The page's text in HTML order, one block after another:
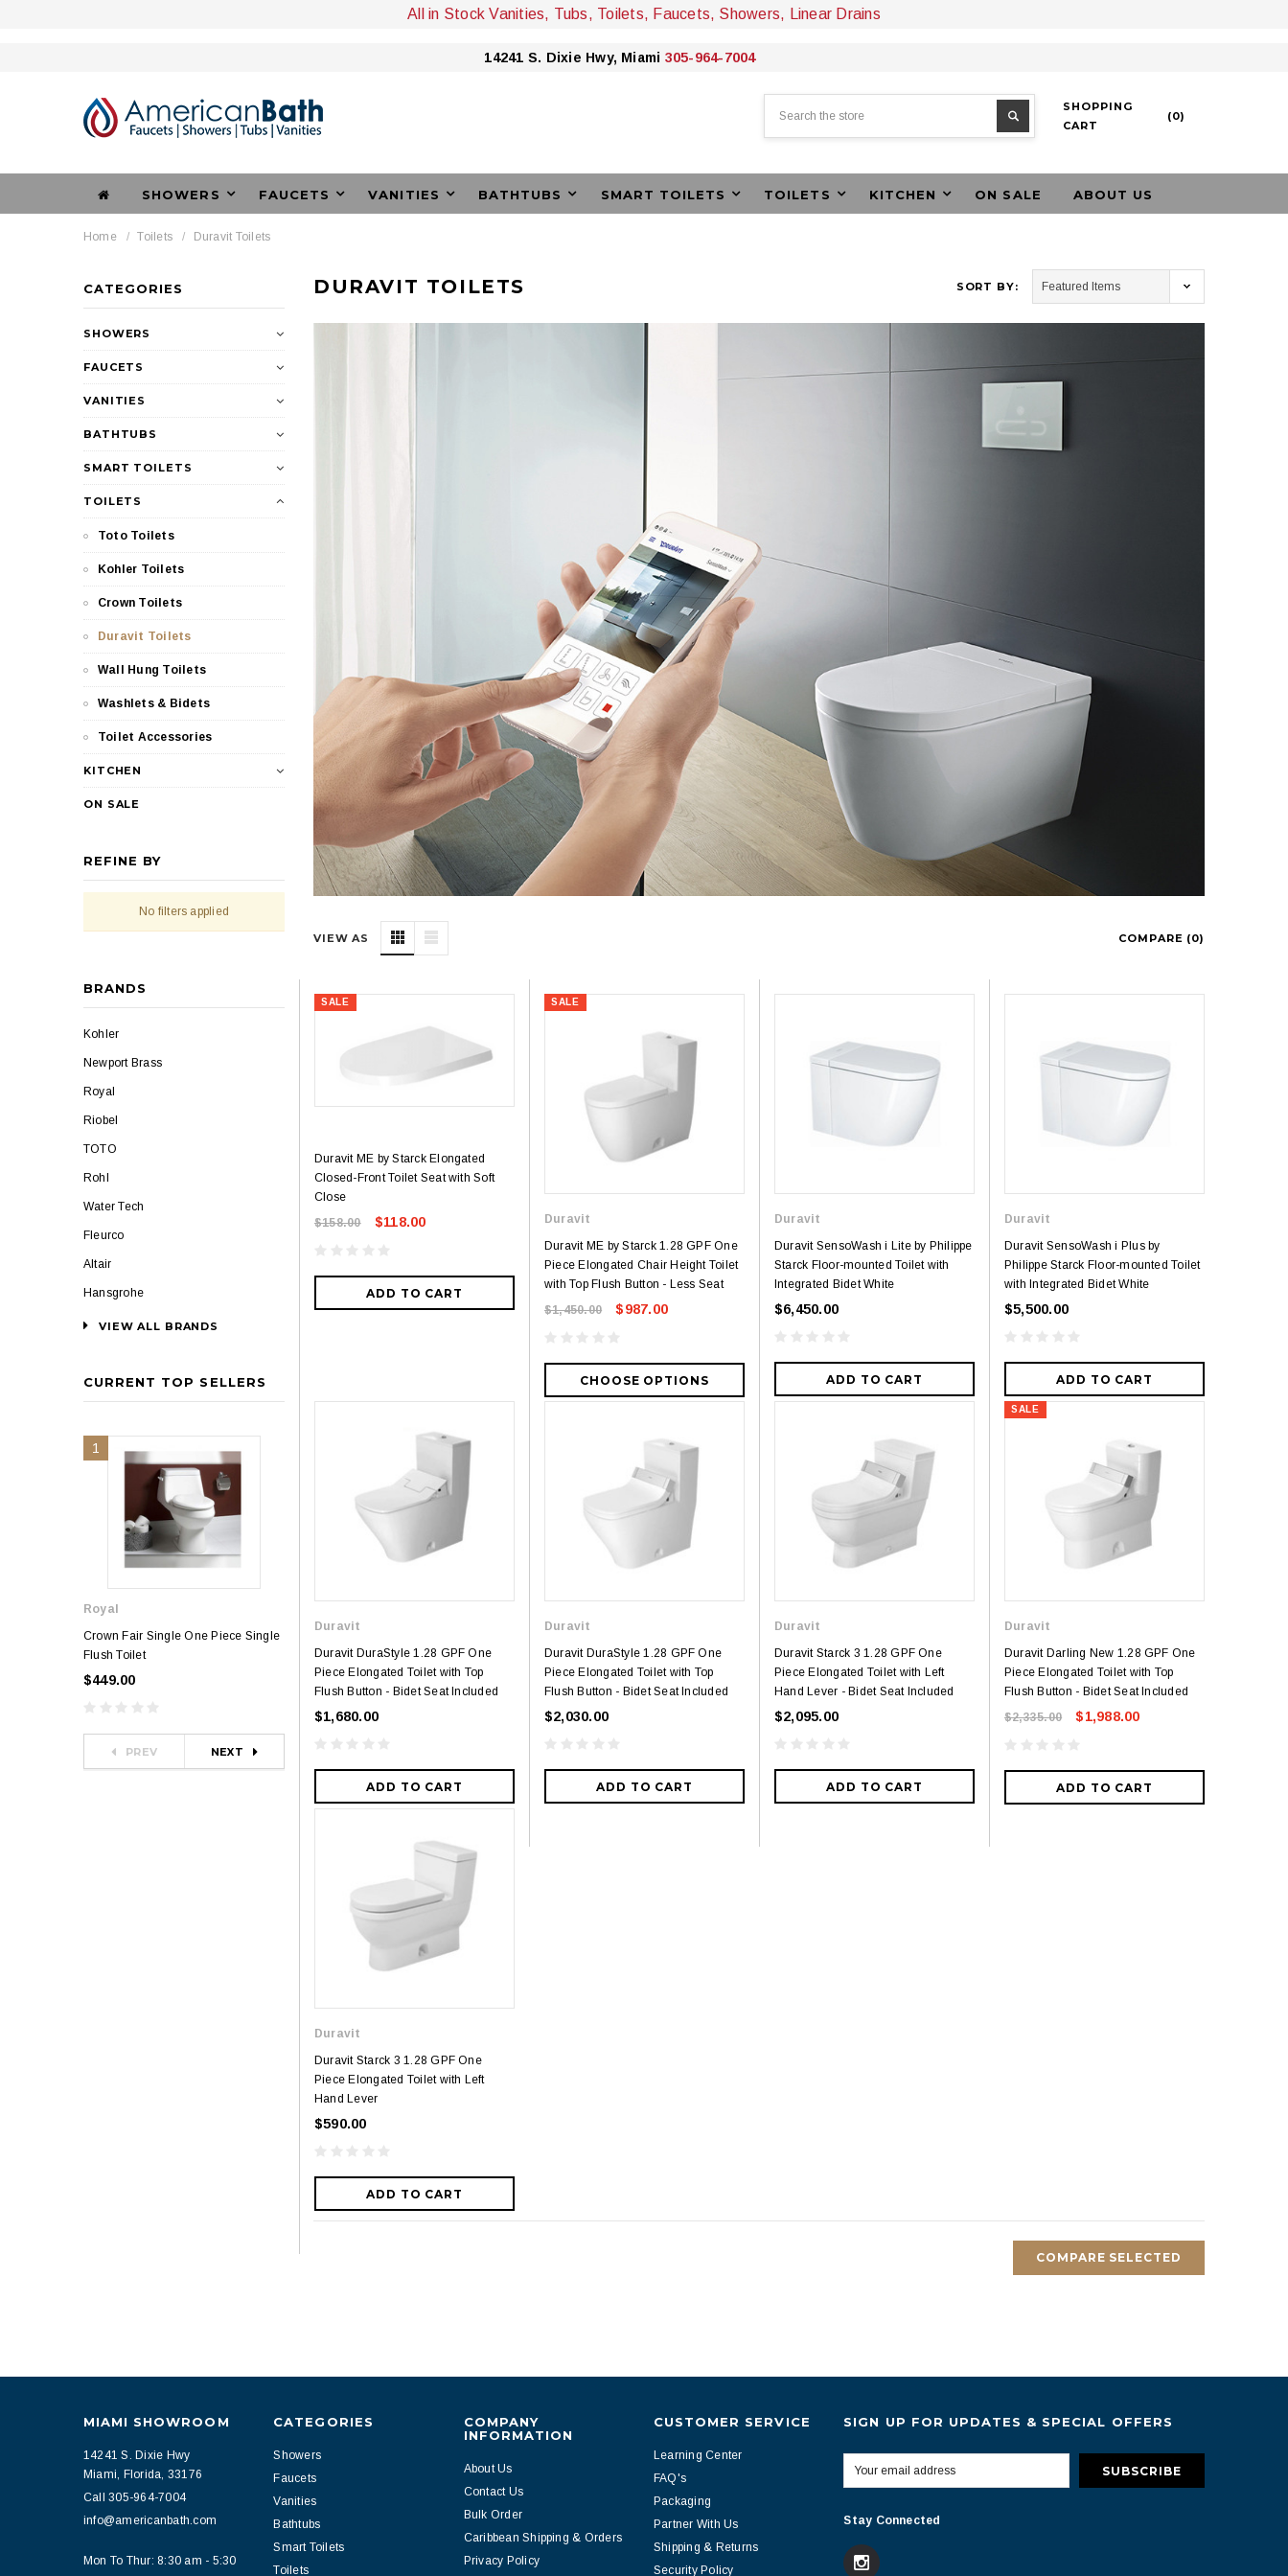
All in Stock Vanities, Tubs, Toilets, Faucets, Showers, Linear Drains
14241 S. Dixie Hwy, Miami 305-964-7004
SHOPPING
CART
(0)
SHOWERS FAUCETS VANITIES BATHTUBS SMART TOILETS TOILETS KITCHEN ON SALE ABOUT US
Home Toilets Duravit Toilets
CATEGORIES
SHOWERS
FAUCETS
VANITIES
BATHTUBS
SMART TOILETS
TOILETS
Toto Toilets
Kohler Toilets
Crown Toilets
Duravit Toilets
Wall Hung Toilets
Washlets & Bidets
Toilet Accessories
KITCHEN
ON SALE
REFINE BY
No filters applied
BRANDS
Kohler
Newport Brass
Royal
Riobel
TOTO
Rohl
Water Tech
Fleurco
Altair
Hansgrohe
VIEW ALL BRANDS
CURRENT TOP SELLERS
1
Royal
Crown Fair Single One Piece Single
Flush Toilet
$449.00
Toilet
$349.00
Toilet
$399.00
Piece Toilet
$399.00
Lav Faucet Brushed Nickel
$299.00
PREV NEXT
DURAVIT TOILETS SORT BY:
VIEW AS COMPARE (0)
SALE
Duravit ME by Starck Elongated
Closed-Front Toilet Seat with Soft
Close
$158.00
$118.00
ADD TO CART
SALE
Duravit
Duravit ME by Starck 1.28 GPF One
Piece Elongated Chair Height Toilet
with Top Flush Button - Less Seat
$1,450.00
$987.00
CHOOSE OPTIONS
Duravit
Duravit SensoWash i Lite by Philippe
Starck Floor-mounted Toilet with
Integrated Bidet White
$6,450.00
ADD TO CART
Duravit
Duravit SensoWash i Plus by
Philippe Starck Floor-mounted Toilet
with Integrated Bidet White
$5,500.00
ADD TO CART
Duravit
Duravit DuraStyle 1.28 GPF One
Piece Elongated Toilet with Top
Flush Button - Bidet Seat Included
$1,680.00
ADD TO CART
Duravit
Duravit DuraStyle 1.28 GPF One
Piece Elongated Toilet with Top
Flush Button - Bidet Seat Included
$2,030.00
ADD TO CART
Duravit
Duravit Starck 3 1.28 GPF One
Piece Elongated Toilet with Left
Hand Lever - Bidet Seat Included
$2,095.00
ADD TO CART
SALE
Duravit
Duravit Darling New 1.28 GPF One
Piece Elongated Toilet with Top
Flush Button - Bidet Seat Included
$2,335.00
$1,988.00
ADD TO CART
Duravit
Duravit Starck 3 1.28 GPF One
Piece Elongated Toilet with Left
Hand Lever
$590.00
ADD TO CART
COMPARE SELECTED
MIAMI SHOWROOM
14241 S. Dixie Hwy
Miami, Florida, 33176
Call 305-964-7004
info@americanbath.com
Mon To Thur: 8:30 am - 5:30
CATEGORIES
Showers
Faucets
Vanities
Bathtubs
Smart Toilets
Toilets
COMPANY
INFORMATION
About Us
Contact Us
Bulk Order
Caribbean Shipping & Orders
Privacy Policy
CUSTOMER SERVICE
Learning Center
FAQ's
Packaging
Partner With Us
Shipping & Returns
Security Policy
SIGN UP FOR UPDATES & SPECIAL OFFERS
Stay Connected